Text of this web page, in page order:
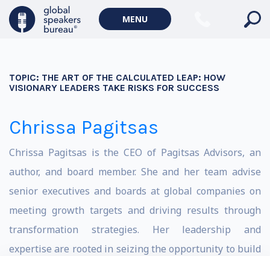
MENU
TOPIC: THE ART OF THE CALCULATED LEAP: HOW
VISIONARY LEADERS TAKE RISKS FOR SUCCESS
Chrissa Pagitsas
Chrissa Pagitsas is the CEO of Pagitsas Advisors, an
author, and board member. She and her team advise
senior executives and boards at global companies on
meeting growth targets and driving results through
transformation strategies. Her leadership and
expertise are rooted in seizing the opportunity to build